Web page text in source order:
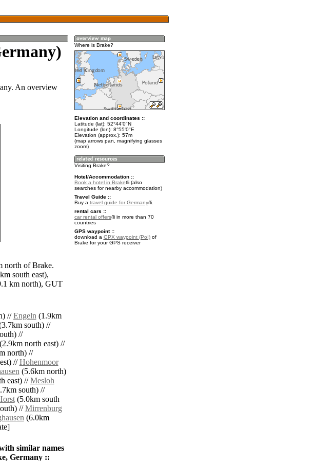
An overview
north of Brake.
south east),
km north), GUT
//Engeln(1.9km
south) //
//
north east) //
north) //
//Hohenmoor
(5.6km north)
east) //Mesloh
south) //
(5.0km south
//Mirrenburg
(6.0km
similar names
Germany ::
Where is Brake?
Elevation and coordinates ::
Latitude (lat): 52°44'0"N
Longitude (lon): 8°55'0"E
Elevation (approx.): 57m
(map arrows pan, magnifying glasses
zoom)
Visiting Brake?
Hotel/Accommodation ::
Book a hotel in Brake
(also
searches for nearby accommodation)
Travel Guide ::
Buy a travel guide for Germany
.
rental cars ::
car rental offers
in more than 70
countries
GPS waypoint ::
download a GPX waypoint (PoI)of
Brake for your GPS receiver